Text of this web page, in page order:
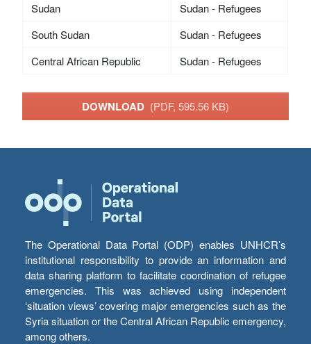
Sudan
Sudan - Refugees
South Sudan
Sudan - Refugees
Central African Republic
Sudan - Refugees
DOWNLOAD (PDF, 595.56 KB)
The Operational Data Portal (ODP) enables UNHCR’s
institutional responsibility to provide an information and
data sharing platform to facilitate coordination of refugee
emergencies. This was achieved using independent
‘situation views’ covering major emergencies such as the
Syria situation or the Central African Republic emergency,
among others.